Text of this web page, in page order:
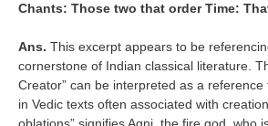
Chants: Those two that order Time:
Ans. This excerpt appears to be
cornerstone of Indian classical literature.
Creator” can be interpreted as a
in Vedic texts often associated with